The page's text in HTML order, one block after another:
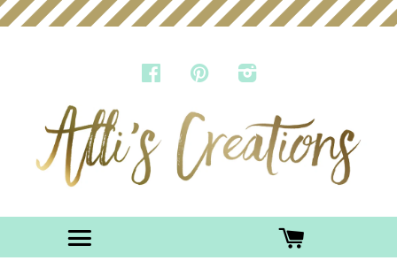
FACEBOOKPINTEREST